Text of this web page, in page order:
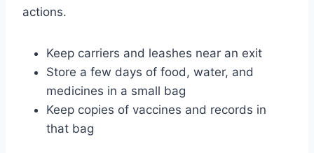
actions.
Keep carriers and leashes near an exit
Store a few days of food, water, and
medicines in a small bag
Keep copies of vaccines and records in
that bag